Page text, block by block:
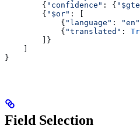
        {
"confidence" : {
        {
"$or" : [
            {
"language" : "en"
            {
"translated" :
        ]}
    ]
}
Field Selection